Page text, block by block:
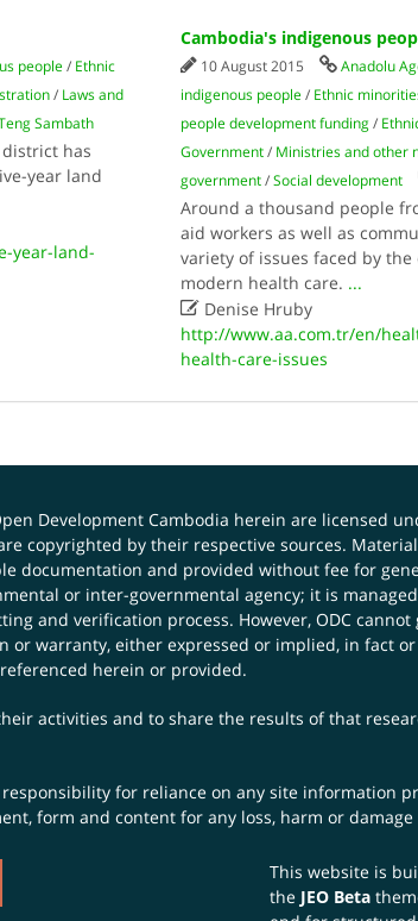
people/ Ethnic
/ Laws and
Sambath
has
year land
year-land-
Cambodia's indigenous
10 August 2015 Anadolu
indigenous people/ Ethnic
people development funding/
Government/ Ministries and other
government/Social development
Around a thousand people
aid workers as well as
variety of issues faced by
modern health care. ...
 Denise Hruby
http://www.aa.com.tr/en/
health-care-issues
Development Cambodia herein are licensed
copyrighted by their respective sources.
documentation and provided without fee for
or inter-governmental agency; it is
and verification process. However, ODC
warranty, either expressed or implied, in fact
herein or provided.
activities and to share the results of that
for reliance on any site information
form and content for any loss, harm or
This website is
the JEO Beta